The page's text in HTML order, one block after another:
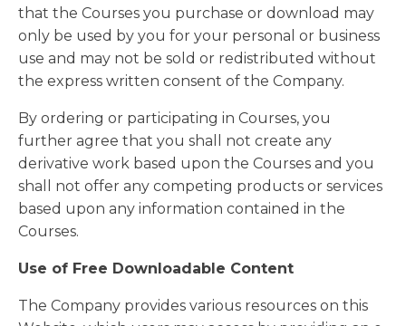
that the Courses you purchase or download may
only be used by you for your personal or business
use and may not be sold or redistributed without
the express written consent of the Company.
By ordering or participating in Courses, you
further agree that you shall not create any
derivative work based upon the Courses and you
shall not offer any competing products or services
based upon any information contained in the
Courses.
Use of Free Downloadable Content
The Company provides various resources on this